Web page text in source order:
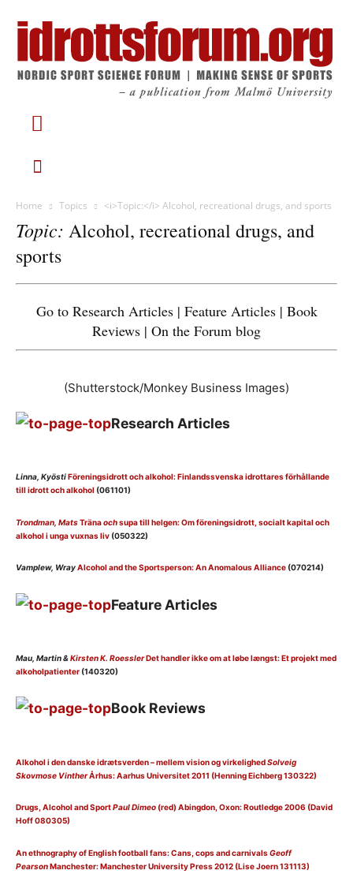
Home Topics <i>Topic:</i> Alcohol, recreational drugs, and sports
Topic: Alcohol, recreational drugs, and
sports
Go to Research Articles| Feature Articles| Book
Reviews | On the Forum blog
(Shutterstock/Monkey Business Images)
Research Articles
Linna, KyöstiFöreningsidrott och alkohol: Finlandssvenska idrottares förhållande
till idrott och alkohol (061101)
Trondman, MatsTränaochsupa till helgen: Om föreningsidrott, socialt kapital och
alkohol i unga vuxnas liv (050322)
Vamplew, WrayAlcohol and the Sportsperson: An Anomalous Alliance (070214)
Feature Articles
Mau, Martin &Kirsten K. RoesslerDet handler ikke om at løbe længst: Et projekt med
alkoholpatienter (140320)
Book Reviews
Alkohol i den danske idrætsverden – mellem vision og virkelighedSolveig
Skovmose VintherÅrhus: Aarhus Universitet 2011 (Henning Eichberg 130322)
Drugs, Alcohol and SportPaul Dimeo (red) Abingdon, Oxon: Routledge 2006 (David
Hoff 080305)
An ethnography of English football fans: Cans, cops and carnivalsGeoff
PearsonManchester: Manchester University Press 2012 (Lise Joern 131113)